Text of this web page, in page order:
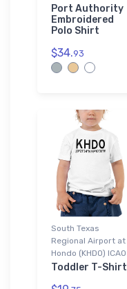
Port Authority
Embroidered
Polo Shirt
$34.93
South Texas
Regional Airport at
Hondo (KHDO) ICAO
Toddler T-Shirt